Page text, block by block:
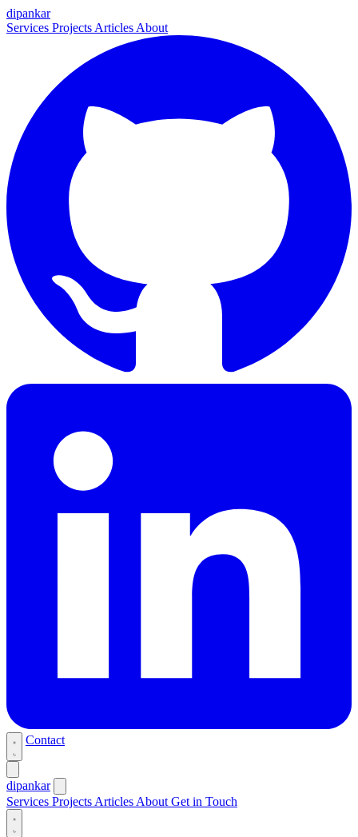
dipankar
Services Projects Articles About
Contact
dipankar
Services Projects Articles About Get in Touch